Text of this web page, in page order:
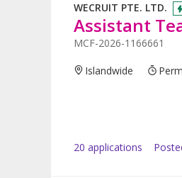
WECRUIT PTE. LTD.
Assistant
MCF-2026-1166661
Islandwide
20 applications